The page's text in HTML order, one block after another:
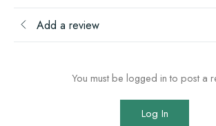
Add a review
You must be logged in to post a
Log In